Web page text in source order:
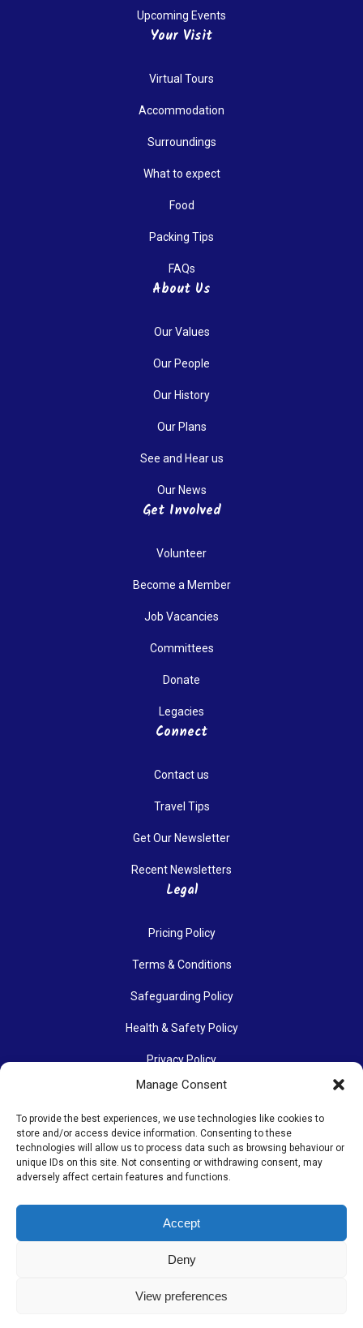
Manage Consent
To provide the best experiences, we use technologies like cookies to
store and/or access device information. Consenting to these
technologies will allow us to process data such as browsing behaviour or
unique IDs on this site. Not consenting or withdrawing consent, may
adversely affect certain features and functions.
Accept
Deny
View preferences
Upcoming Events
Your Visit
Virtual Tours
Accommodation
Surroundings
What to expect
Food
Packing Tips
FAQs
About Us
Our Values
Our People
Our History
Our Plans
See and Hear us
Our News
Get Involved
Volunteer
Become a Member
Job Vacancies
Committees
Donate
Legacies
Connect
Contact us
Travel Tips
Get Our Newsletter
Recent Newsletters
Legal
Pricing Policy
Terms & Conditions
Safeguarding Policy
Health & Safety Policy
Privacy Policy
Data Protection Policy
Accessibility Policy
Communications Policy
1154204). Its work continues thanks to many people’s
© Copyright 2025. The Othona Community. All rights reserved. |